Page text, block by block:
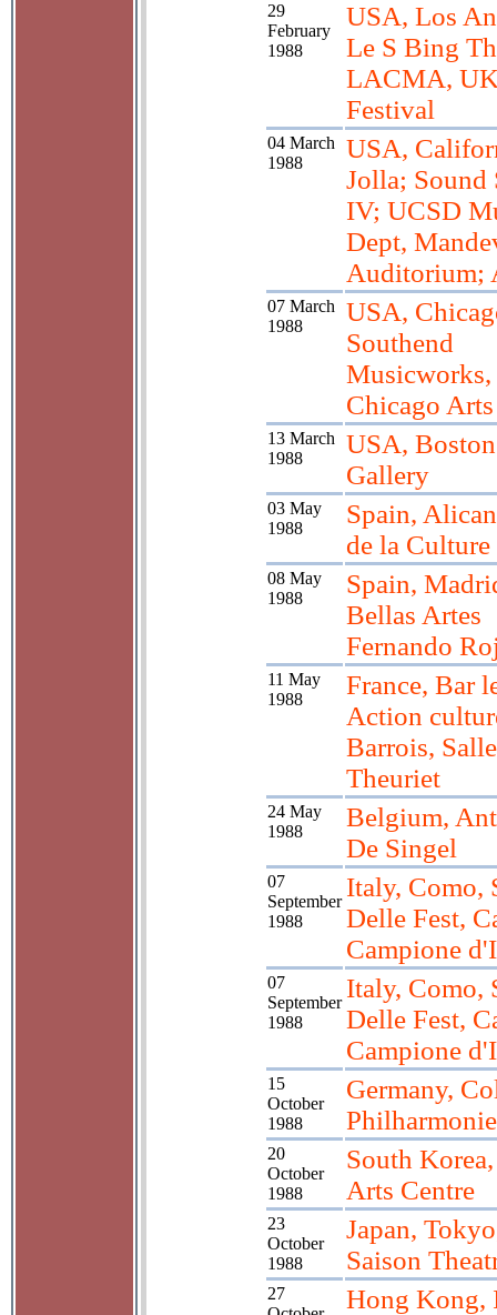
29
February
1988
USA, Los
Le S Bing
LACMA,
Festival
04 March
1988
USA,
Jolla; Sound
IV; UCSD
Dept,
Auditorium;
07 March
1988
USA,
Southend
Musicworks,
Chicago
13 March
1988
USA,
Gallery
03 May
1988
Spain,
de la Culture
08 May
1988
Spain,
Bellas Artes
Fernando
11 May
1988
France, Bar
Action
Barrois, Salle
Theuriet
24 May
1988
Belgium,
De Singel
07
September
1988
Italy, Como,
Delle Fest,
Campione
07
September
1988
Italy, Como,
Delle Fest,
Campione
15
October
1988
Germany,
Philharmonie
20
October
1988
South
Arts Centre
23
October
1988
Japan,
Saison
27
Hong Kong,